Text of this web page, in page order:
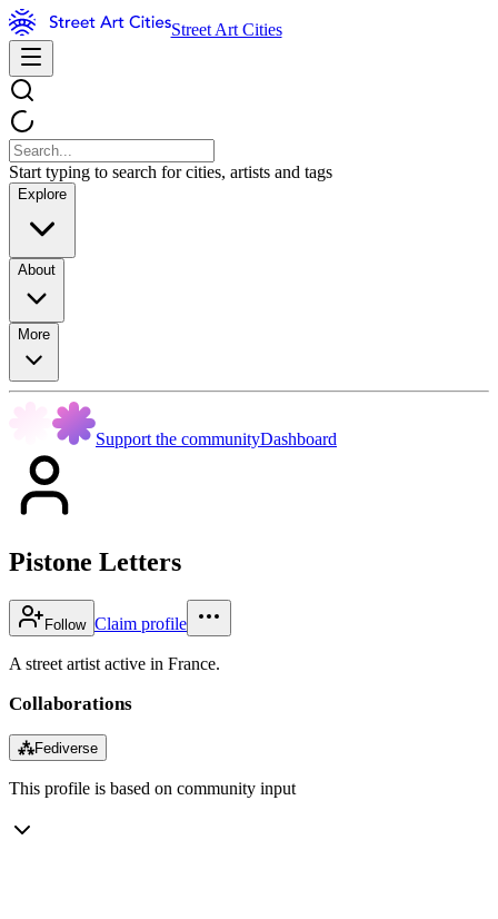
Street Art Cities
Start typing to search for cities, artists and tags
Explore
About
More
Support the communityDashboard
Pistone Letters
Follow Claim profile
A street artist active in France.
Collaborations
⁂Fediverse
This profile is based on community input